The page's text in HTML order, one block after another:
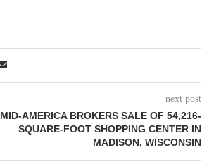
next post
MID-AMERICA BROKERS SALE OF 54,216-
SQUARE-FOOT SHOPPING CENTER IN
MADISON, WISCONSIN